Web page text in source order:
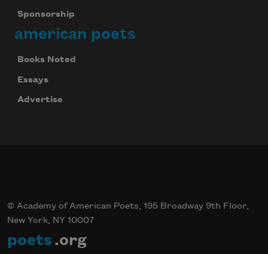
Sponsorship
american poets
Books Noted
Essays
Advertise
© Academy of American Poets, 195 Broadway 9th Floor,
New York, NY 10007
poets .org